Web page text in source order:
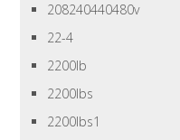
208240440480v
22-4
2200lb
2200lbs
2200lbs1